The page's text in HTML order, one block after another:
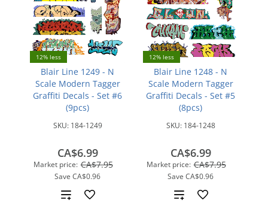
12% less
Blair Line 1249 - N
Scale Modern Tagger
Graffiti Decals - Set #6
(9pcs)
SKU: 184-1249
Market price: CA$7.95
Save CA$0.96
CA$6.99
Add
12% less
Blair Line 1248 - N
Scale Modern Tagger
Graffiti Decals - Set #5
(8pcs)
SKU: 184-1248
Market price: CA$7.95
Save CA$0.96
CA$6.99
Add